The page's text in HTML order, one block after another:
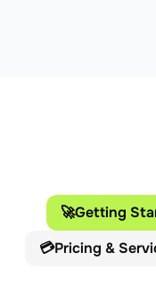
🚀Getting
💳Pricing &